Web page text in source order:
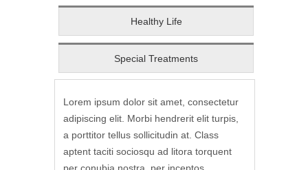
Healthy Life
Special Treatments
Lorem ipsum dolor sit amet, consectetur
adipiscing elit. Morbi hendrerit elit turpis,
a porttitor tellus sollicitudin at. Class
aptent taciti sociosqu ad litora torquent